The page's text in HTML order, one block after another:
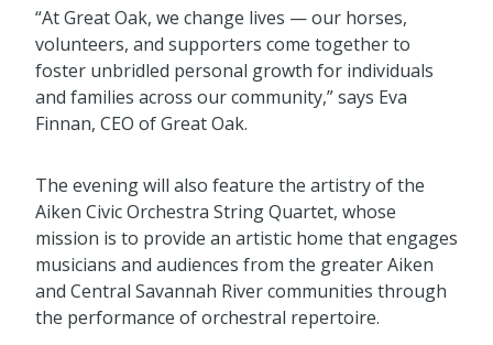
“At Great Oak, we change lives — our horses,
volunteers, and supporters come together to
foster unbridled personal growth for individuals
and families across our community,” says Eva
Finnan, CEO of Great Oak.
The evening will also feature the artistry of the
Aiken Civic Orchestra String Quartet, whose
mission is to provide an artistic home that engages
musicians and audiences from the greater Aiken
and Central Savannah River communities through
the performance of orchestral repertoire.